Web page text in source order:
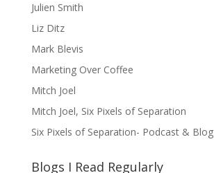
Julien Smith
Liz Ditz
Mark Blevis
Marketing Over Coffee
Mitch Joel
Mitch Joel, Six Pixels of Separation
Six Pixels of Separation- Podcast & Blog
Blogs I Read Regularly